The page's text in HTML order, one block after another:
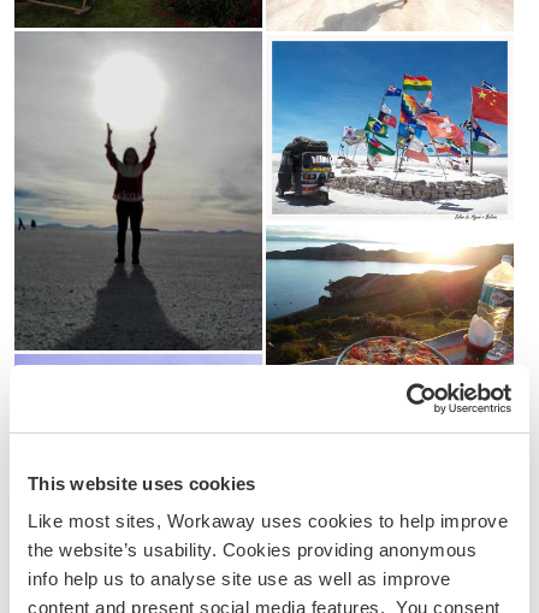
This website uses cookies
Like most sites, Workaway uses cookies to help improve
the website’s usability. Cookies providing anonymous
info help us to analyse site use as well as improve
content and present social media features. You consent